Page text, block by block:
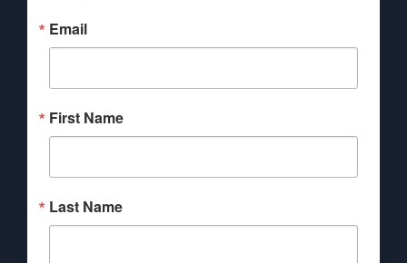
Email
First Name
Last Name